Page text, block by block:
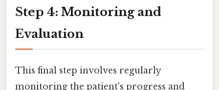
Step 4: Monitoring and
Evaluation
This final step involves regularly
monitoring the patient's progress and